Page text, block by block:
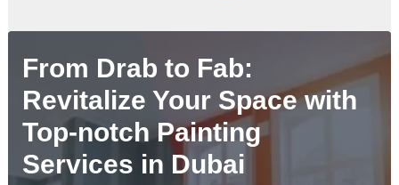
From Drab to Fab:
Revitalize Your Space with
Top-notch Painting
Services in Dubai